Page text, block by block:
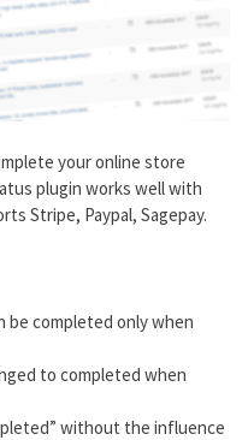
your online store
plugin works well with
Stripe, Paypal, Sagepay.
be completed only when
to completed when
without the influence